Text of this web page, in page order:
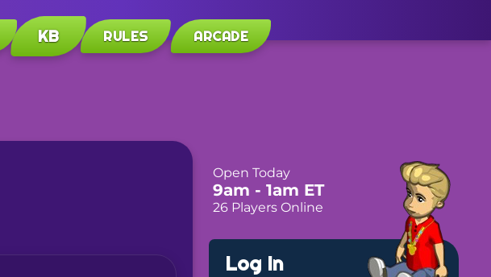
KB RULES ARCADE
Open Today
9am - 1am ET
26 Players Online
Log In